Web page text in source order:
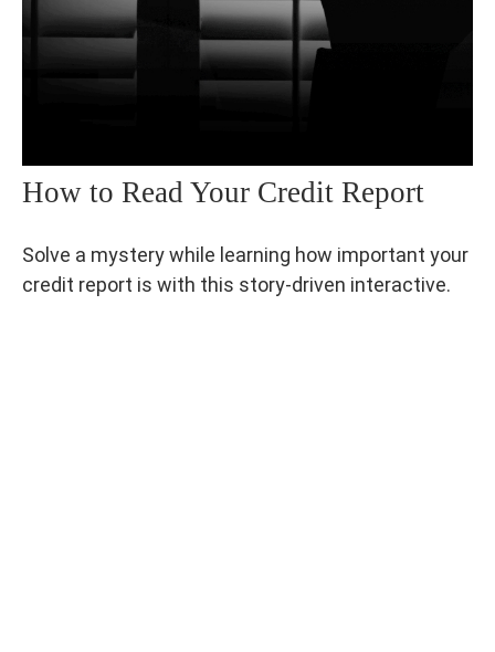
How to Read Your Credit Report
Solve a mystery while learning how important your
credit report is with this story-driven interactive.